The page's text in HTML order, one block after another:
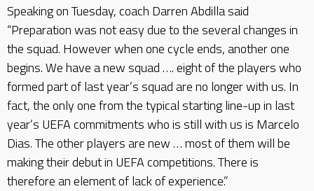
Speaking on Tuesday, coach Darren Abdilla said
“Preparation was not easy due to the several changes in
the squad. However when one cycle ends, another one
begins. We have a new squad …. eight of the players who
formed part of last year’s squad are no longer with us. In
fact, the only one from the typical starting line-up in last
year’s UEFA commitments who is still with us is Marcelo
Dias. The other players are new … most of them will be
making their debut in UEFA competitions. There is
therefore an element of lack of experience.”